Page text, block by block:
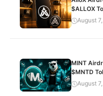
$ALLOX
August
MINT
$MNTD
August